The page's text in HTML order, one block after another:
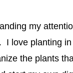
my
I love planting
the plants